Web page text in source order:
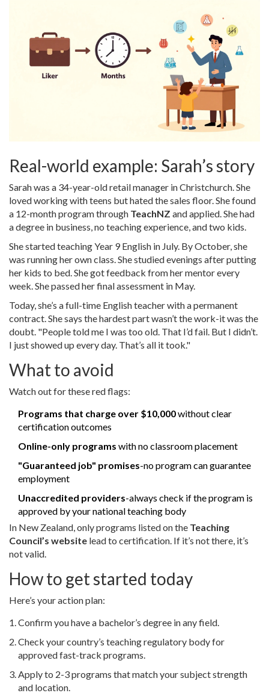
Real-world example: Sarah’s story
Sarah was a 34-year-old retail manager in Christchurch. She
loved working with teens but hated the sales floor. She found
a 12-month program through TeachNZ and applied. She had
a degree in business, no teaching experience, and two kids.
She started teaching Year 9 English in July. By October, she
was running her own class. She studied evenings after putting
her kids to bed. She got feedback from her mentor every
week. She passed her final assessment in May.
Today, she’s a full-time English teacher with a permanent
contract. She says the hardest part wasn’t the work-it was the
doubt. "People told me I was too old. That I’d fail. But I didn’t.
I just showed up every day. That’s all it took."
What to avoid
Watch out for these red flags:
Programs that charge over $10,000without clear
certification outcomes
Online-only programs with no classroom placement
"Guaranteed job" promises-no program can guarantee
employment
Unaccredited providers-always check if the program is
approved by your national teaching body
In New Zealand, only programs listed on the Teaching
Council’s website lead to certification. If it’s not there, it’s
not valid.
How to get started today
Here’s your action plan:
Confirm you have a bachelor’s degree in any field.
Check your country’s teaching regulatory body for
approved fast-track programs.
Apply to 2-3 programs that match your subject strength
and location.